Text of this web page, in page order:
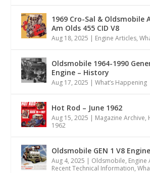
1969 Cro-Sal & Oldsmobile
Am Olds 455 CID V8
Aug 18, 2025 | Engine Articles,
Oldsmobile 1964-1990
Engine – History
Aug 17, 2025 |What’s Happening
Hot Rod – June 1962
Aug 15, 2025 | Magazine Archive,
1962
Oldsmobile GEN 1 V8
Aug 4, 2025 | Oldsmobile, Engine
Recent Technical Information,